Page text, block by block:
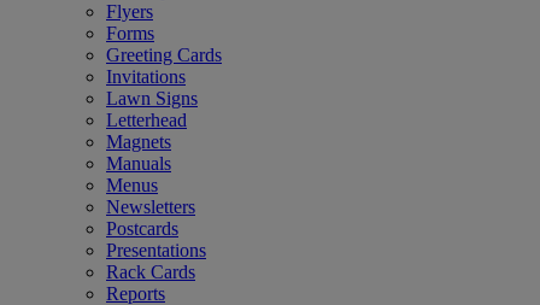
Flyers
Forms
Greeting Cards
Invitations
Lawn Signs
Letterhead
Magnets
Manuals
Menus
Newsletters
Postcards
Presentations
Rack Cards
Reports